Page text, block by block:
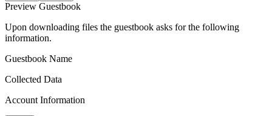
Preview Guestbook
Upon downloading files the guestbook asks for the following
information.
Guestbook Name
Collected Data
Account Information